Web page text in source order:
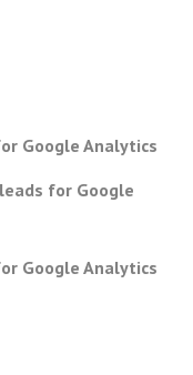
Google Analytics
for Google
Google Analytics